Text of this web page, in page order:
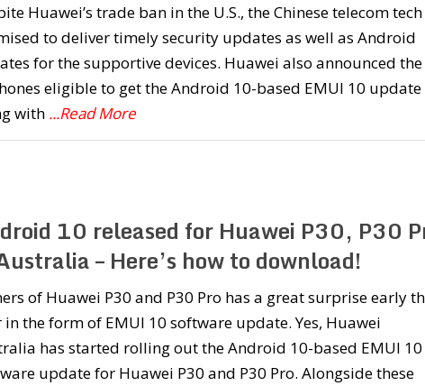
Huawei’s trade ban in the U.S., the Chinese telecom tech
to deliver timely security updates as well as Android
for the supportive devices. Huawei also announced
eligible to get the Android 10-based EMUI 10 update
with ...Read More
10 released for Huawei P30, P30
– Here’s how to download!
of Huawei P30 and P30 Pro has a great surprise early
in the form of EMUI 10 software update. Yes, Huawei
has started rolling out the Android 10-based EMUI 10
update for Huawei P30 and P30 Pro. Alongside these